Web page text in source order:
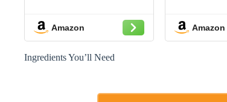
Amazon Amazon
Ingredients You’ll Need